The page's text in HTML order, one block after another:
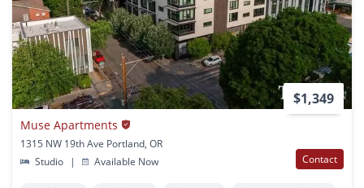
$1,349
Muse Apartments
1315 NW 19th Ave Portland, OR
Studio
| Available Now Contact